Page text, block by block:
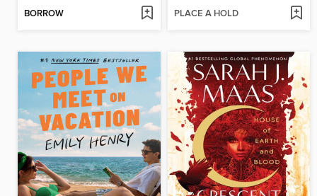
BORROW PLACE A HOLD